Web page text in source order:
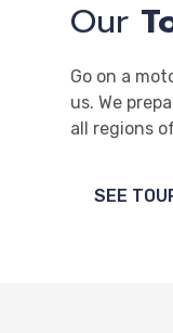
Our
Go on a
us. We
all regions
SEE